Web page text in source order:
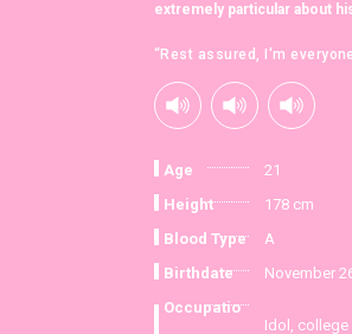
extremely particular about
“Rest assured, I'm
Age
21
Height
178 cm
Blood Type
A
Birthdate
November
Occupatio
Idol, college